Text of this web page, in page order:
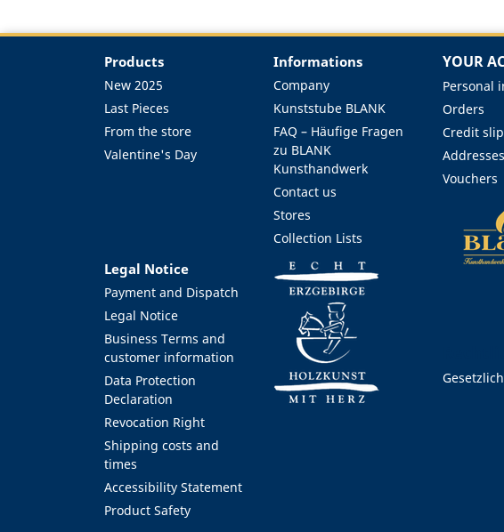
Products
New 2025
Last Pieces
From the store
Valentine's Day
Informations
Company
Kunststube BLANK
FAQ – Häufige Fragen
zu BLANK
Kunsthandwerk
Contact us
Stores
Collection Lists
Legal Notice
Payment and Dispatch
Legal Notice
Business Terms and
customer information
Data Protection
Declaration
Revocation Right
Shipping costs and
times
Accessibility Statement
Product Safety
YOUR
Personal
Orders
Credit
Addresses
Vouchers